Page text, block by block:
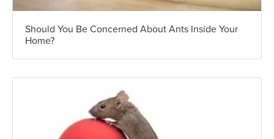
Should You Be Concerned About Ants Inside Your
Home?